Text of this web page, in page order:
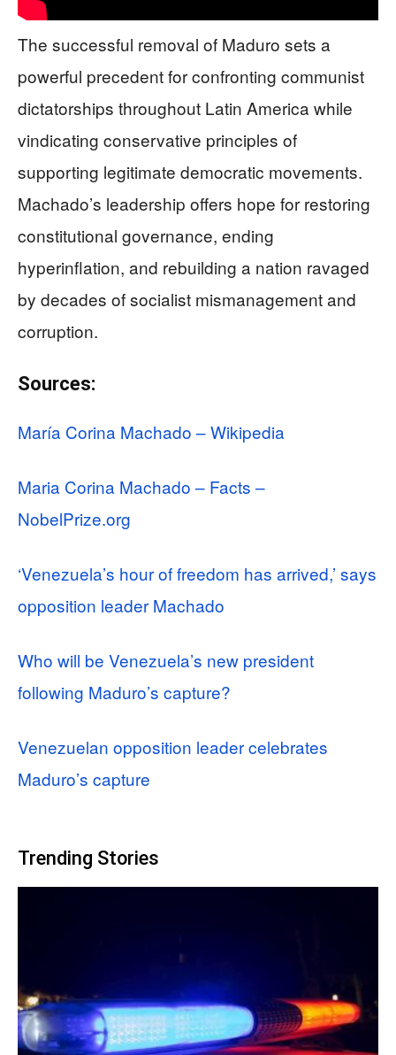
The successful removal of Maduro sets a
powerful precedent for confronting communist
dictatorships throughout Latin America while
vindicating conservative principles of
supporting legitimate democratic movements.
Machado’s leadership offers hope for restoring
constitutional governance, ending
hyperinflation, and rebuilding a nation ravaged
by decades of socialist mismanagement and
corruption.
Sources:
María Corina Machado – Wikipedia
Maria Corina Machado – Facts –
NobelPrize.org
‘Venezuela’s hour of freedom has arrived,’ says
opposition leader Machado
Who will be Venezuela’s new president
following Maduro’s capture?
Venezuelan opposition leader celebrates
Maduro’s capture
Trending Stories